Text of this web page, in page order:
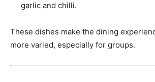
garlic and chilli.
These dishes make the dining
more varied, especially for groups.